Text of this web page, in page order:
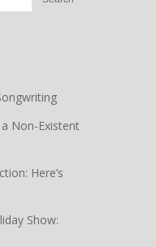
Non-Existent
Here’s
Show: